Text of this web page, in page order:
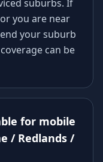
suburbs. If
you are near
your suburb
can be
for mobile
/ Redlands /